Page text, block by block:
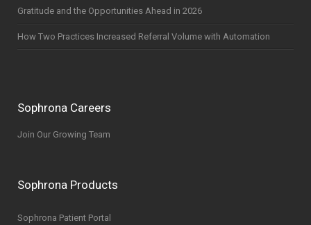
Gratitude and the Opportunities Ahead in 2026
How Two Practices Increased Referral Volume with Automation
Sophrona Careers
Join Our Growing Team
Sophrona Products
Sophrona Patient Portal